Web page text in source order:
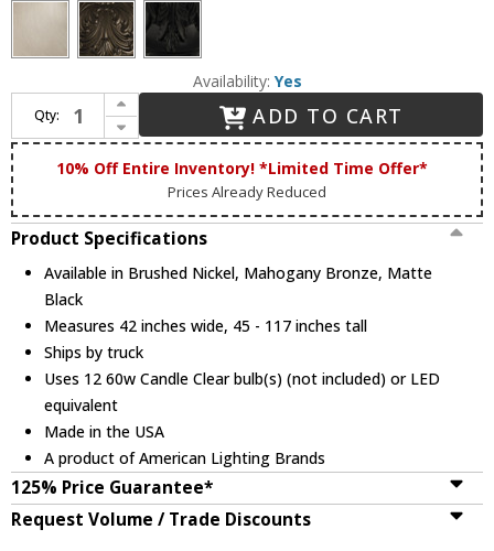
Availability: Yes
Qty:
Increase Quantity of Framburg 2997 Liebestraum Traditional Chandelier Light
Decrease Quantity of Framburg 2997 Liebestraum Traditional Chandelier Light
ADD TO CART
10% Off Entire Inventory! *Limited Time Offer*
Prices Already Reduced
Product Specifications
Available in Brushed Nickel, Mahogany Bronze, Matte
Black
Measures 42 inches wide, 45 - 117 inches tall
Ships by truck
Uses 12 60w Candle Clear bulb(s) (not included) or LED
equivalent
Made in the USA
A product of American Lighting Brands
125% Price Guarantee*
Request Volume / Trade Discounts